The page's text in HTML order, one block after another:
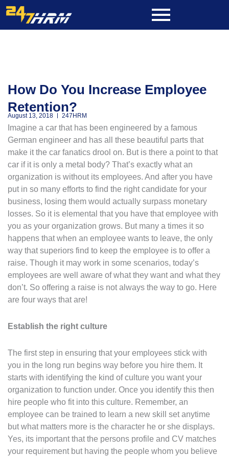
Skip
to
content
How Do You Increase Employee
Retention?
August 13, 2018 247HRM
Imagine a car that has been engineered by a famous
German engineer and has all these beautiful parts that
make it the car fanatics drool on. But is there a point to that
car if it is only a metal body? That’s exactly what an
organization is without its employees. And after you have
put in so many efforts to find the right candidate for your
business, losing them would actually surpass monetary
losses. So it is elemental that you have that employee with
you as your organization grows. But many a times it so
happens that when an employee wants to leave, the only
way that superiors find to keep the employee is to offer a
raise. Though it may work in some scenarios, today’s
employees are well aware of what they want and what they
don’t. So offering a raise is not always the way to go. Here
are four ways that are!
Establish the right culture
The first step in ensuring that your employees stick with
you in the long run begins way before you hire them. It
starts with identifying the kind of culture you want your
organization to function under. Once you identify this then
hire people who fit into this culture. Remember, an
employee can be trained to learn a new skill set anytime
but what matters more is the character he or she displays.
Yes, its important that the persons profile and CV matches
your requirement but having the people whom you believe